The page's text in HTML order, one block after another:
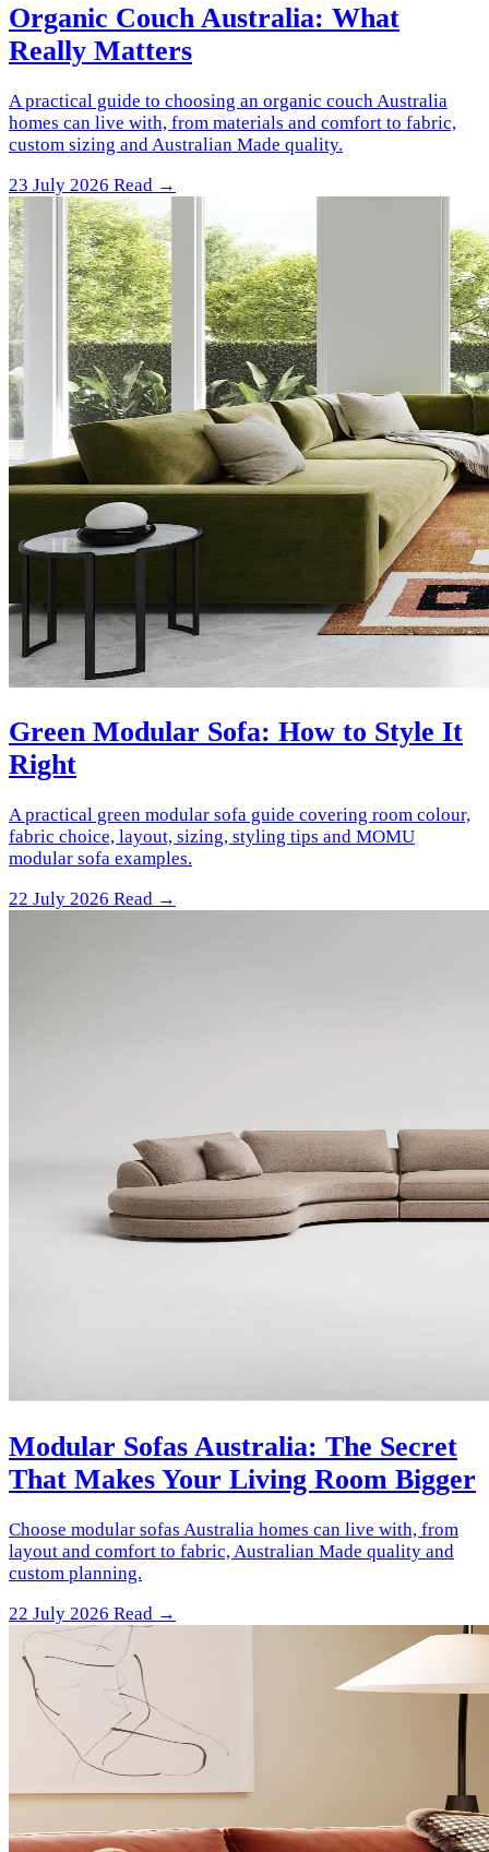
Organic Couch Australia: What
Really Matters
A practical guide to choosing an organic couch Australia
homes can live with, from materials and comfort to fabric,
custom sizing and Australian Made quality.
23 July 2026 Read →
Green Modular Sofa: How to Style It
Right
A practical green modular sofa guide covering room colour,
fabric choice, layout, sizing, styling tips and MOMU
modular sofa examples.
22 July 2026 Read →
Modular Sofas Australia: The Secret
That Makes Your Living Room Bigger
Choose modular sofas Australia homes can live with, from
layout and comfort to fabric, Australian Made quality and
custom planning.
22 July 2026 Read →